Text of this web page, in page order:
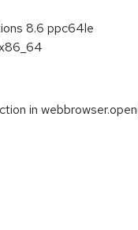
8.6 ppc64le
in